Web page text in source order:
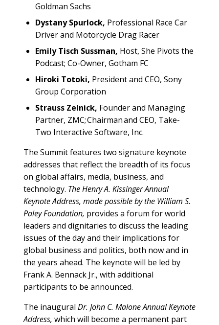
Goldman Sachs
Dystany Spurlock, Professional Race Car
Driver and Motorcycle Drag Racer
Emily Tisch Sussman, Host, She Pivots the
Podcast; Co-Owner, Gotham FC
Hiroki Totoki, President and CEO, Sony
Group Corporation
Strauss Zelnick, Founder and Managing
Partner, ZMC; Chairman and CEO, Take-
Two Interactive Software, Inc.
The Summit features two signature keynote
addresses that reflect the breadth of its focus
on global affairs, media, business, and
technology. The Henry A. Kissinger Annual
Keynote Address, made possible by the William S.
Paley Foundation, provides a forum for world
leaders and dignitaries to discuss the leading
issues of the day and their implications for
global business and politics, both now and in
the years ahead. The keynote will be led by
Frank A. Bennack Jr., with additional
participants to be announced.
The inaugural Dr. John C. Malone Annual Keynote
Address, which will become a permanent part